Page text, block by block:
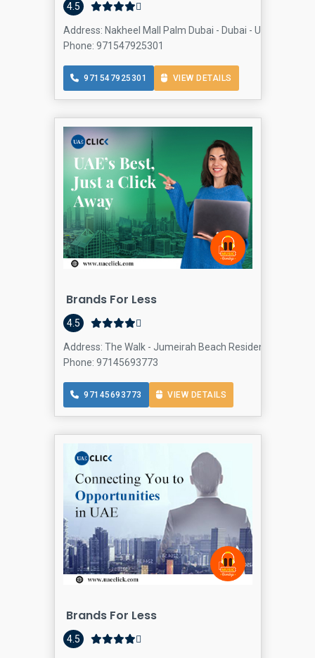
4.5
Address: Nakheel Mall Palm Dubai - Dubai - United Arab
Phone: 971547925301
971547925301 VIEW DETAILS
Brands For Less
4.5
Address: The Walk - Jumeirah Beach Residence - Dubai
Phone: 97145693773
97145693773 VIEW DETAILS
Brands For Less
4.5